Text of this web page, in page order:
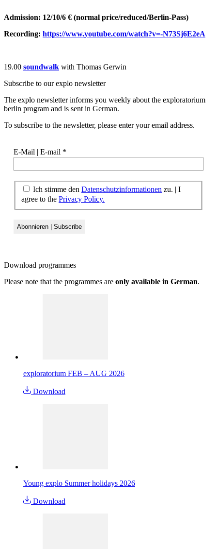
Admission: 12/10/6 € (normal price/reduced/Berlin-Pass)
Recording: https://www.youtube.com/watch?v=-N73Sj6E2eA
19.00 soundwalk with Thomas Gerwin
Subscribe to ourexplo newsletter
The explo newsletter informs you weekly about the exploratorium
berlin program and is sent in German.
To subscribe to the newsletter, please enter your email address.
E-Mail | E-mail *
Ich stimme den Datenschutzinformationen zu. | I
agree to the Privacy Policy.
Download programmes
Please note that the programmes are only available in German.
exploratorium FEB – AUG 2026
Download
Young explo Summer holidays 2026
Download